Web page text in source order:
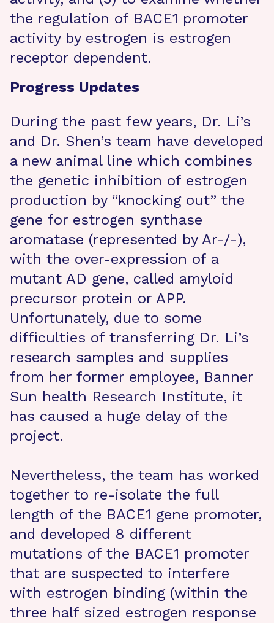
the regulation of BACE1 promoter
activity by estrogen is estrogen
receptor dependent.
Progress Updates
During the past few years, Dr. Li’s
and Dr. Shen’s team have developed
a new animal line which combines
the genetic inhibition of estrogen
production by “knocking out” the
gene for estrogen synthase
aromatase (represented by Ar-/-),
with the over-expression of a
mutant AD gene, called amyloid
precursor protein or APP.
Unfortunately, due to some
difficulties of transferring Dr. Li’s
research samples and supplies
from her former employee, Banner
Sun health Research Institute, it
has caused a huge delay of the
project.
Nevertheless, the team has worked
together to re-isolate the full
length of the BACE1 gene promoter,
and developed 8 different
mutations of the BACE1 promoter
that are suspected to interfere
with estrogen binding (within the
three half sized estrogen response